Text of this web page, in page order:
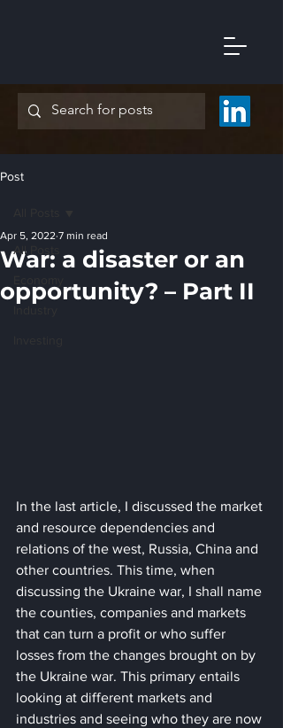
Post
All Posts
War: a disaster or an
opportunity? – Part II
Apr 5, 2022 7 min read
In the last article, I discussed the market
and resource dependencies and
relations of the west, Russia, China and
other countries. This time, when
discussing the Ukraine war, I shall name
the counties, companies and markets
that can turn a profit or who suffer
losses from the changes brought on by
the Ukraine war. This primary entails
looking at different markets and
industries and seeing who they are now